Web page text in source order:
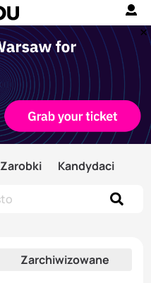
Zarobki Kandydaci
Zarchiwizowane